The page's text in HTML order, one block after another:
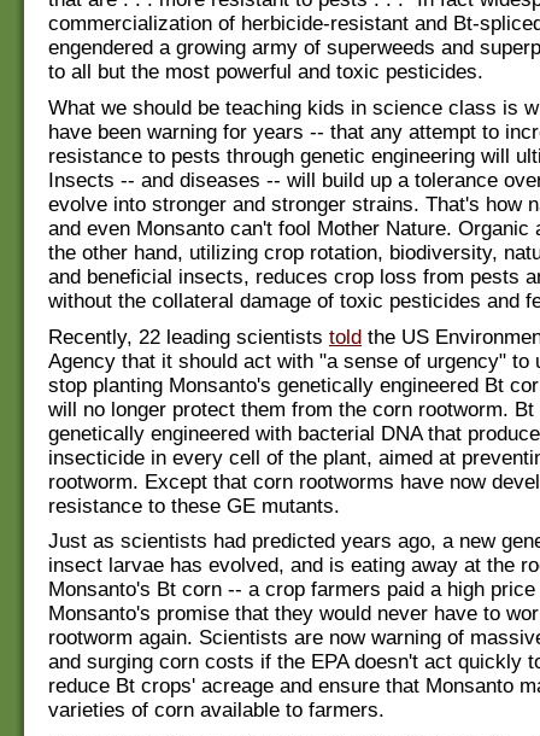
commercialization of herbicide-resistant and Bt-
engendered a growing army of superweeds and
to all but the most powerful and toxic pesticides.
What we should be teaching kids in science class is
have been warning for years -- that any attempt to
resistance to pests through genetic engineering will
Insects -- and diseases -- will build up a tolerance
evolve into stronger and stronger strains. That's how
and even Monsanto can't fool Mother Nature. Organic
the other hand, utilizing crop rotation, biodiversity,
and beneficial insects, reduces crop loss from pests
without the collateral damage of toxic pesticides and
Recently, 22 leading scientists told the US
Agency that it should act with "a sense of urgency" to
stop planting Monsanto's genetically engineered Bt
will no longer protect them from the corn rootworm.
genetically engineered with bacterial DNA that
insecticide in every cell of the plant, aimed at
rootworm. Except that corn rootworms have now
resistance to these GE mutants.
Just as scientists had predicted years ago, a new
insect larvae has evolved, and is eating away at the
Monsanto's Bt corn -- a crop farmers paid a high
Monsanto's promise that they would never have to
rootworm again. Scientists are now warning of
and surging corn costs if the EPA doesn't act quickly
reduce Bt crops' acreage and ensure that Monsanto
varieties of corn available to farmers.